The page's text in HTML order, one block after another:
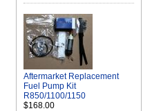
Aftermarket Replacement
Fuel Pump Kit
R850/1100/1150
$168.00